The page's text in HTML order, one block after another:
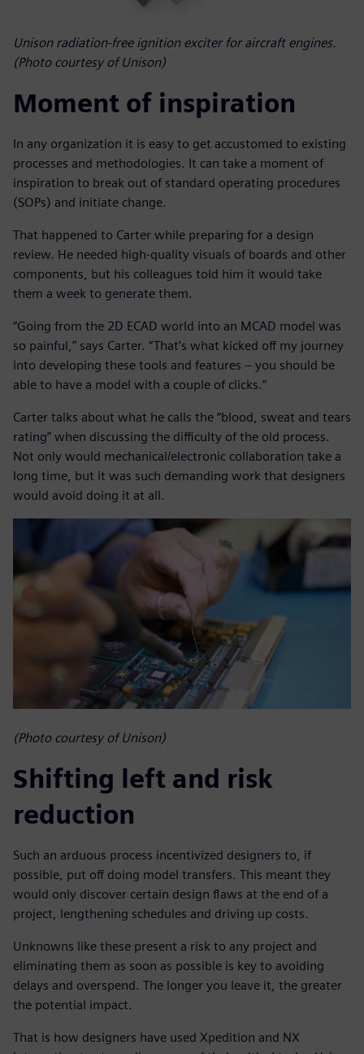
Unison radiation-free ignition exciter for aircraft engines.
(Photo courtesy of Unison)
Moment of inspiration
In any organization it is easy to get accustomed to existing
processes and methodologies. It can take a moment of
inspiration to break out of standard operating procedures
(SOPs) and initiate change.
That happened to Carter while preparing for a design
review. He needed high-quality visuals of boards and other
components, but his colleagues told him it would take
them a week to generate them.
“Going from the 2D ECAD world into an MCAD model was
so painful,” says Carter. “That’s what kicked off my journey
into developing these tools and features – you should be
able to have a model with a couple of clicks.”
Carter talks about what he calls the “blood, sweat and tears
rating” when discussing the difficulty of the old process.
Not only would mechanical/electronic collaboration take a
long time, but it was such demanding work that designers
would avoid doing it at all.
(Photo courtesy of Unison)
Shifting left and risk
reduction
Such an arduous process incentivized designers to, if
possible, put off doing model transfers. This meant they
would only discover certain design flaws at the end of a
project, lengthening schedules and driving up costs.
Unknowns like these present a risk to any project and
eliminating them as soon as possible is key to avoiding
delays and overspend. The longer you leave it, the greater
the potential impact.
That is how designers have used Xpedition and NX